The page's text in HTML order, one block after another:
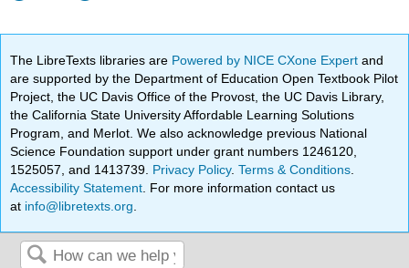
The LibreTexts libraries are Powered by NICE CXone Expertand
are supported by the Department of Education Open Textbook Pilot
Project, the UC Davis Office of the Provost, the UC Davis Library,
the California State University Affordable Learning Solutions
Program, and Merlot. We also acknowledge previous National
Science Foundation support under grant numbers 1246120,
1525057, and 1413739. Privacy Policy.Terms & Conditions
Accessibility Statement . For more information contact us
at info@libretexts.org